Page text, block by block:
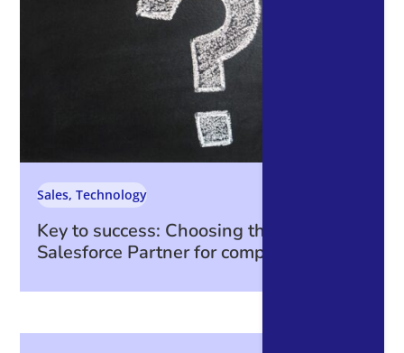
Key to success: Choosing the right
Salesforce Partner for complex projects
Sales,Technology